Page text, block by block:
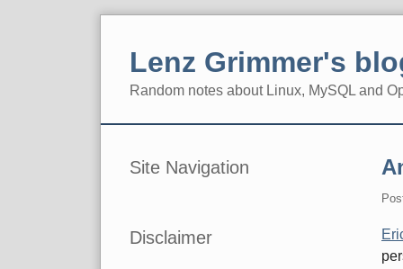
Lenz Grimmer's
Random notes about Linux, MySQL and
Sidebar
Site Navigation
Disclaimer